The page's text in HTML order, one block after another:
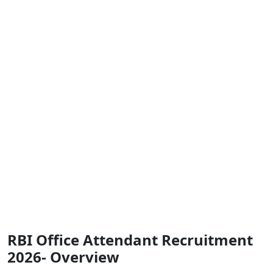
RBI Office Attendant Recruitment
2026- Overview